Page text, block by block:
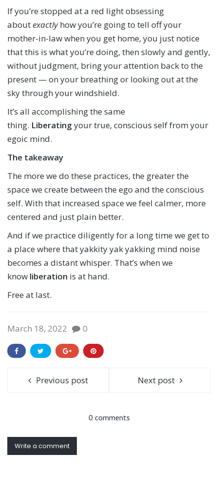
If you’re stopped at a red light obsessing
aboutexactlyhow you’re going to tell off your
mother-in-law when you get home, you just notice
that this is what you’re doing, then slowly and gently,
without judgment, bring your attention back to the
present — on your breathing or looking out at the
sky through your windshield.
It’s all accomplishing the same
thing. Liberating your true, conscious self from your
egoic mind.
The takeaway
The more we do these practices, the greater the
space we create between the ego and the conscious
self. With that increased space we feel calmer, more
centered and just plain better.
And if we practice diligently for a long time we get to
a place where that yakkity yak yakking mind noise
becomes a distant whisper. That’s when we
know liberation is at hand.
Free at last.
March 18, 2022 0
Previous post Next post
0 comments
Write a comment